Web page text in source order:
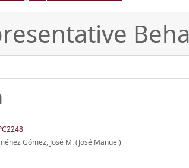
Gómez, José M. (José Manuel)